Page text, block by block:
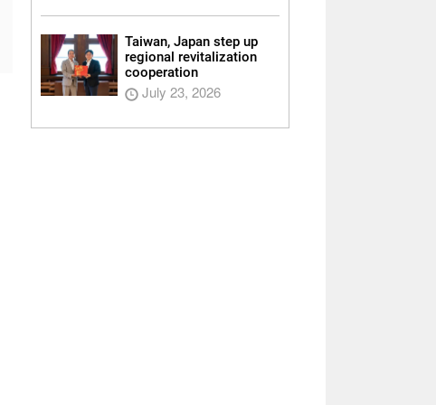
Taiwan, Japan step up
regional revitalization
cooperation
July 23, 2026